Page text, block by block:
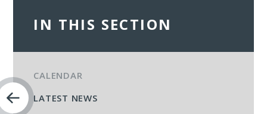
IN THIS SECTION
CALENDAR
LATEST NEWS